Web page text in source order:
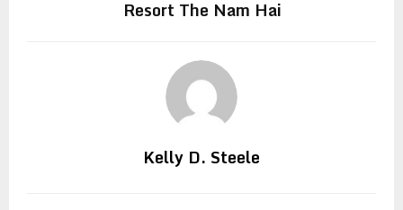
Resort The Nam Hai
Kelly D. Steele